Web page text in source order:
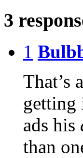
3
1
That’s
getting
ads his
than